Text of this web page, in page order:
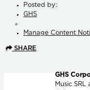
Posted by:
GHS
Manage Content
SHARE
GHS
Music